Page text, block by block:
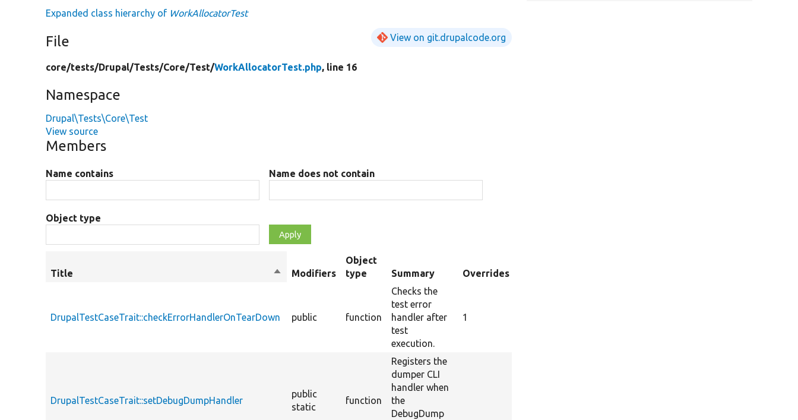
Expanded class hierarchy of WorkAllocatorTest
File View on git.drupalcode.org
core/tests/Drupal/Tests/Core/Test/WorkAllocatorTest.php, line 16
Namespace
Drupal\Tests\Core\Test
View source
Members
Name contains Name does not contain
Object type
Title
SortModifiers
Object
type
Summary Overrides
DrupalTestCaseTrait::checkErrorHandlerOnTearDown public function
Checks the
test error
handler after
test
execution.
1
DrupalTestCaseTrait::setDebugDumpHandler
public
static
function
Registers the
dumper CLI
handler when
the
DebugDump